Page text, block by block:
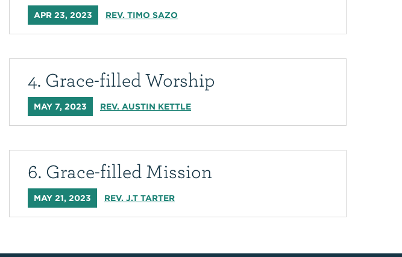
APR 23, 2023 REV. TIMO SAZO
4. Grace-filled Worship
MAY 7, 2023 REV. AUSTIN KETTLE
6. Grace-filled Mission
MAY 21, 2023 REV. J.T TARTER